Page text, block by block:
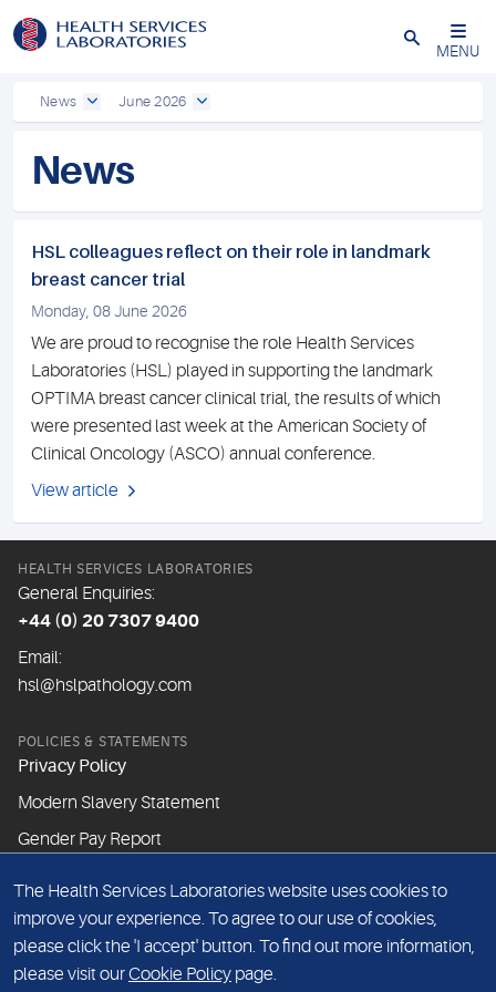
Close
MENU
News June 2026
News
HSL colleagues reflect on their role in landmark
breast cancer trial
Monday, 08 June 2026
We are proud to recognise the role Health Services
Laboratories (HSL) played in supporting the landmark
OPTIMA breast cancer clinical trial, the results of which
were presented last week at the American Society of
Clinical Oncology (ASCO) annual conference.
View article
HEALTH SERVICES LABORATORIES
General Enquiries:
+44 (0) 20 7307 9400
Email:
hsl@hslpathology.com
POLICIES & STATEMENTS
Privacy Policy
Modern Slavery Statement
Gender Pay Report
ABOUT THIS WEBSITE
Cookie Policy
Website Terms & Conditions
The Health Services Laboratories website uses cookies to
improve your experience. To agree to our use of cookies,
please click the 'I accept' button. To find out more information,
please visit ourCookie Policy page.